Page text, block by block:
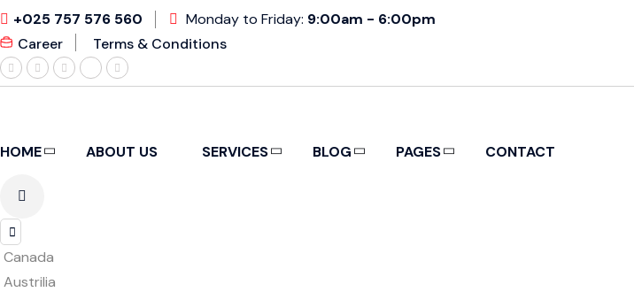
+025 757 576 560 Monday to Friday: 9:00am - 6:00pm
Career
Terms & Conditions
HOME ABOUT US SERVICES BLOG PAGES CONTACT
Canada
Austrilia